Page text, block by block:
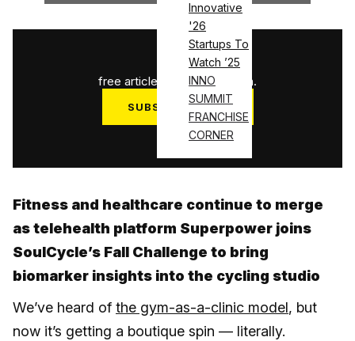
Innovative
'26
Startups To
Watch ’25
INNO
SUMMIT
FRANCHISE
CORNER
3
free articles used this month.
SUBSCRIBE NOW
Log in
Fitness and healthcare continue to merge
as telehealth platform Superpower joins
SoulCycle’s Fall Challenge to bring
biomarker insights into the cycling studio
We’ve heard of the gym-as-a-clinic model, but
now it’s getting a boutique spin — literally.